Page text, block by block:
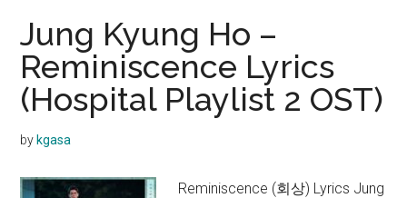
It’s
My
Life
Lyrics
(Hospital
Jung Kyung Ho –
Reminiscence Lyrics
(Hospital Playlist 2 OST)
by kgasa
Reminiscence (회상) Lyrics Jung